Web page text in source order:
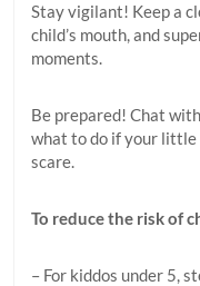
Stay vigilant! Keep a
child’s mouth, and
moments.
Be prepared! Chat
what to do if your little
scare.
To reduce the risk of
– For kiddos under 5,